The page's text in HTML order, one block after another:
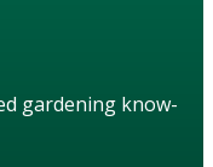
gardening know-